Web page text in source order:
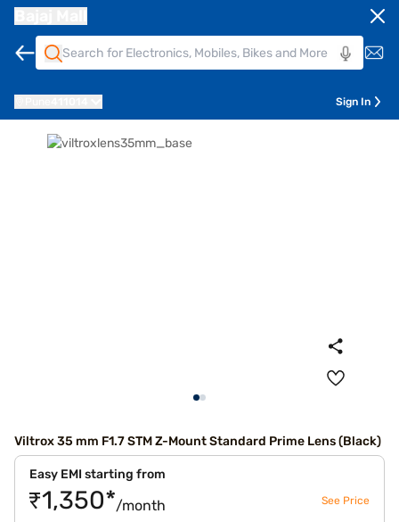
Sign In
Viltrox 35 mm F1.7 STM Z-Mount Standard Prime Lens (Black)
Easy EMI starting from
₹1,350*/month See Price